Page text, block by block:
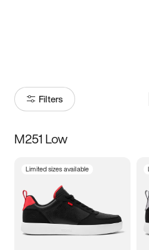
Filters
Size
5 5.5 6
7 7.5 8 8.5
M251 Low
Limited sizes available